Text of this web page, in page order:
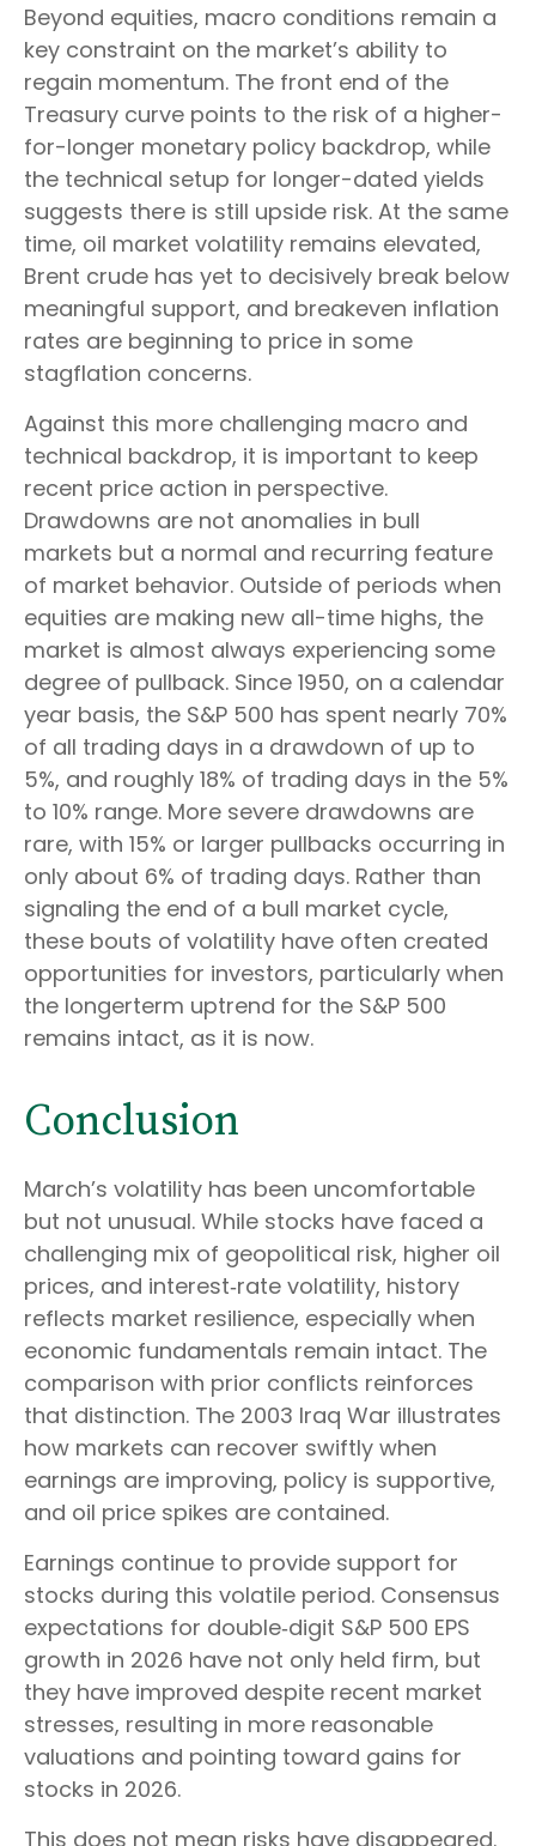
Beyond equities, macro conditions remain a
key constraint on the market’s ability to
regain momentum. The front end of the
Treasury curve points to the risk of a higher-
for-longer monetary policy backdrop, while
the technical setup for longer-dated yields
suggests there is still upside risk. At the same
time, oil market volatility remains elevated,
Brent crude has yet to decisively break below
meaningful support, and breakeven inflation
rates are beginning to price in some
stagflation concerns.
Against this more challenging macro and
technical backdrop, it is important to keep
recent price action in perspective.
Drawdowns are not anomalies in bull
markets but a normal and recurring feature
of market behavior. Outside of periods when
equities are making new all-time highs, the
market is almost always experiencing some
degree of pullback. Since 1950, on a calendar
year basis, the S&P 500 has spent nearly 70%
of all trading days in a drawdown of up to
5%, and roughly 18% of trading days in the 5%
to 10% range. More severe drawdowns are
rare, with 15% or larger pullbacks occurring in
only about 6% of trading days. Rather than
signaling the end of a bull market cycle,
these bouts of volatility have often created
opportunities for investors, particularly when
the longerterm uptrend for the S&P 500
remains intact, as it is now.
Conclusion
March’s volatility has been uncomfortable
but not unusual. While stocks have faced a
challenging mix of geopolitical risk, higher oil
prices, and interest‑rate volatility, history
reflects market resilience, especially when
economic fundamentals remain intact. The
comparison with prior conflicts reinforces
that distinction. The 2003 Iraq War illustrates
how markets can recover swiftly when
earnings are improving, policy is supportive,
and oil price spikes are contained.
Earnings continue to provide support for
stocks during this volatile period. Consensus
expectations for double‑digit S&P 500 EPS
growth in 2026 have not only held firm, but
they have improved despite recent market
stresses, resulting in more reasonable
valuations and pointing toward gains for
stocks in 2026.
This does not mean risks have disappeared.